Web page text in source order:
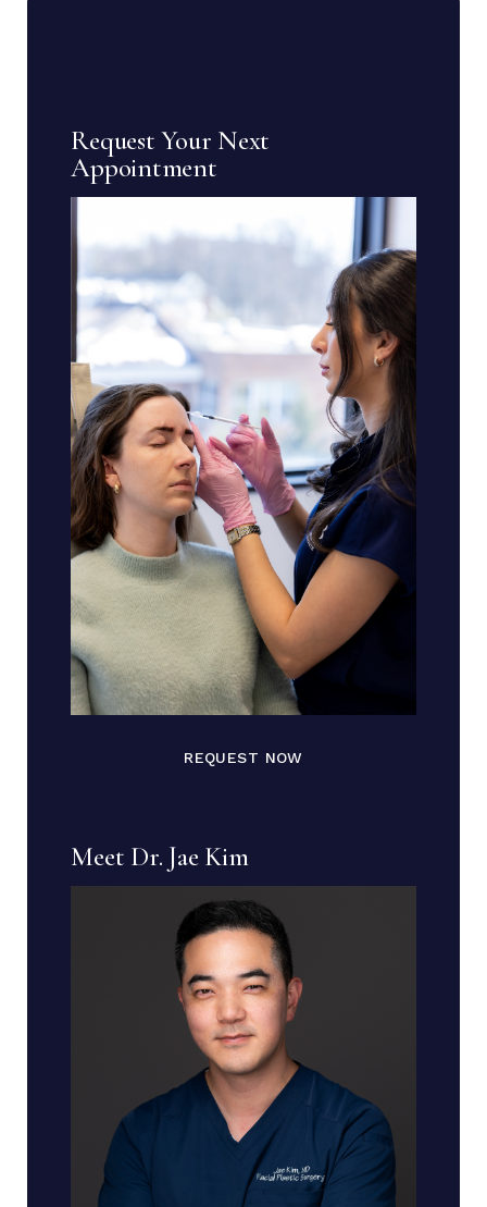
Request Your Next
Appointment
REQUEST NOW
Meet Dr. Jae Kim